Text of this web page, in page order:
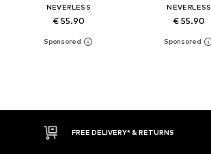
NEVERLESS
€ 55.90
NEVERLESS
€ 55.90
FREE DELIVERY* & RETURNS